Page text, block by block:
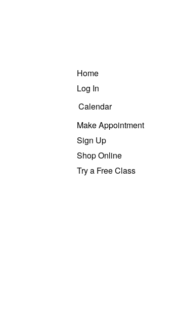
Home
Log In
Calendar
Make Appointment
Sign Up
Shop Online
Try a Free Class